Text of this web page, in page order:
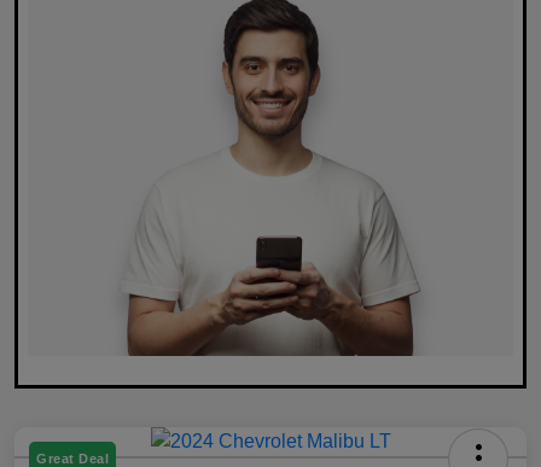
Great Deal